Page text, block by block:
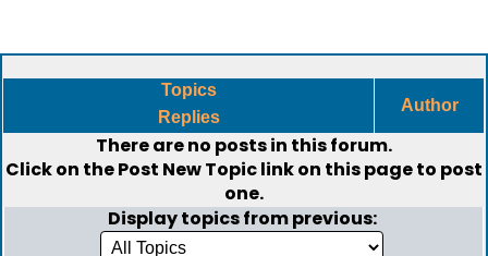
Topics
Replies
Author
There are no posts in this forum.
Click on thePost New Topiclink on this page to post
one.
Display topics from previous: